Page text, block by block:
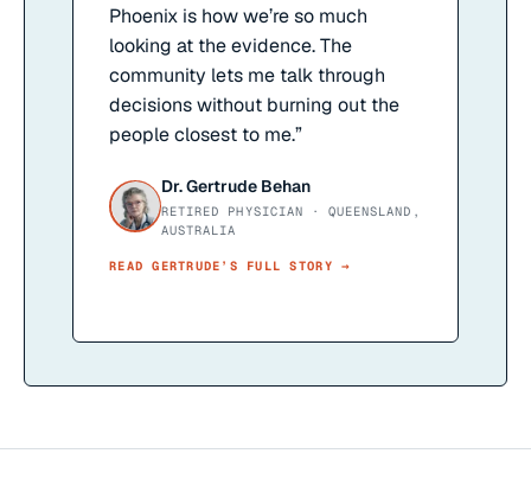
Phoenix is how we’re so much
looking at the evidence. The
community lets me talk through
decisions without burning out the
people closest to me.”
Dr. Gertrude Behan
RETIRED PHYSICIAN · QUEENSLAND,
AUSTRALIA
READGERTRUDE ’S FULL STORY →